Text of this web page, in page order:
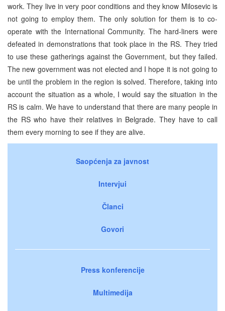
work. They live in very poor conditions and they know Milosevic is
not going to employ them. The only solution for them is to co-
operate with the International Community. The hard-liners were
defeated in demonstrations that took place in the RS. They tried
to use these gatherings against the Government, but they failed.
The new government was not elected and I hope it is not going to
be until the problem in the region is solved. Therefore, taking into
account the situation as a whole, I would say the situation in the
RS is calm. We have to understand that there are many people in
the RS who have their relatives in Belgrade. They have to call
them every morning to see if they are alive.
Saopćenja za javnost
Intervjui
Članci
Govori
Press konferencije
Multimedija